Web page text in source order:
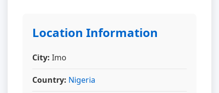
Location Information
City: Imo
Country: Nigeria